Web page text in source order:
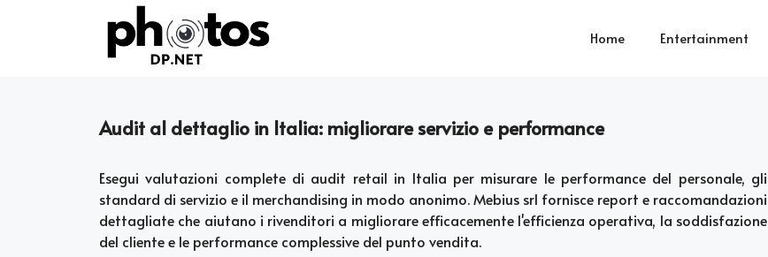
Home Entertainment
Audit al dettaglio in Italia: migliorare servizio e performance
Esegui valutazioni complete di audit retail in Italia per misurare le performance del personale, gli
standard di servizio e il merchandising in modo anonimo. Mebius srl fornisce report e raccomandazioni
dettagliate che aiutano i rivenditori a migliorare efficacemente l'efficienza operativa, la soddisfazione
del cliente e le performance complessive del punto vendita.